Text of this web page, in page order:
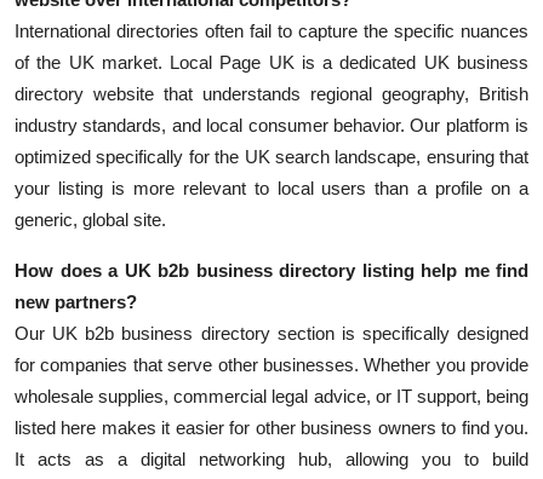
International directories often fail to capture the specific nuances
of the UK market. Local Page UK is a dedicated UK business
directory website that understands regional geography, British
industry standards, and local consumer behavior. Our platform is
optimized specifically for the UK search landscape, ensuring that
your listing is more relevant to local users than a profile on a
generic, global site.
How does a UK b2b business directory listing help me find
new partners?
Our UK b2b business directory section is specifically designed
for companies that serve other businesses. Whether you provide
wholesale supplies, commercial legal advice, or IT support, being
listed here makes it easier for other business owners to find you.
It acts as a digital networking hub, allowing you to build